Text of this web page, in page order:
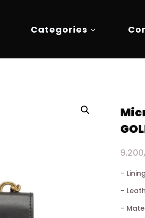
Categories
–
–
–